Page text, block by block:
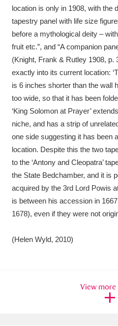
location is only in 1908, with the
tapestry panel with life size
before a mythological deity –
fruit etc.”, and “A companion
(Knight, Frank & Rutley 1908, p.
exactly into its current location:
is 6 inches shorter than the wall
too wide, so that it has been
‘King Solomon at Prayer’
niche, and has a strip of
one side suggesting it has been
location. Despite this the two
to the ‘Antony and Cleopatra’
the State Bedchamber, and it is
acquired by the 3rd Lord Powis
is between his accession in
1678), even if they were not
(Helen Wyld, 2010)
View